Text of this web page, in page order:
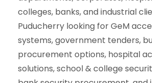
colleges, banks, and industrial
Puducherry looking for GeM
systems, government tenders,
procurement options, hospital
solutions, school & college